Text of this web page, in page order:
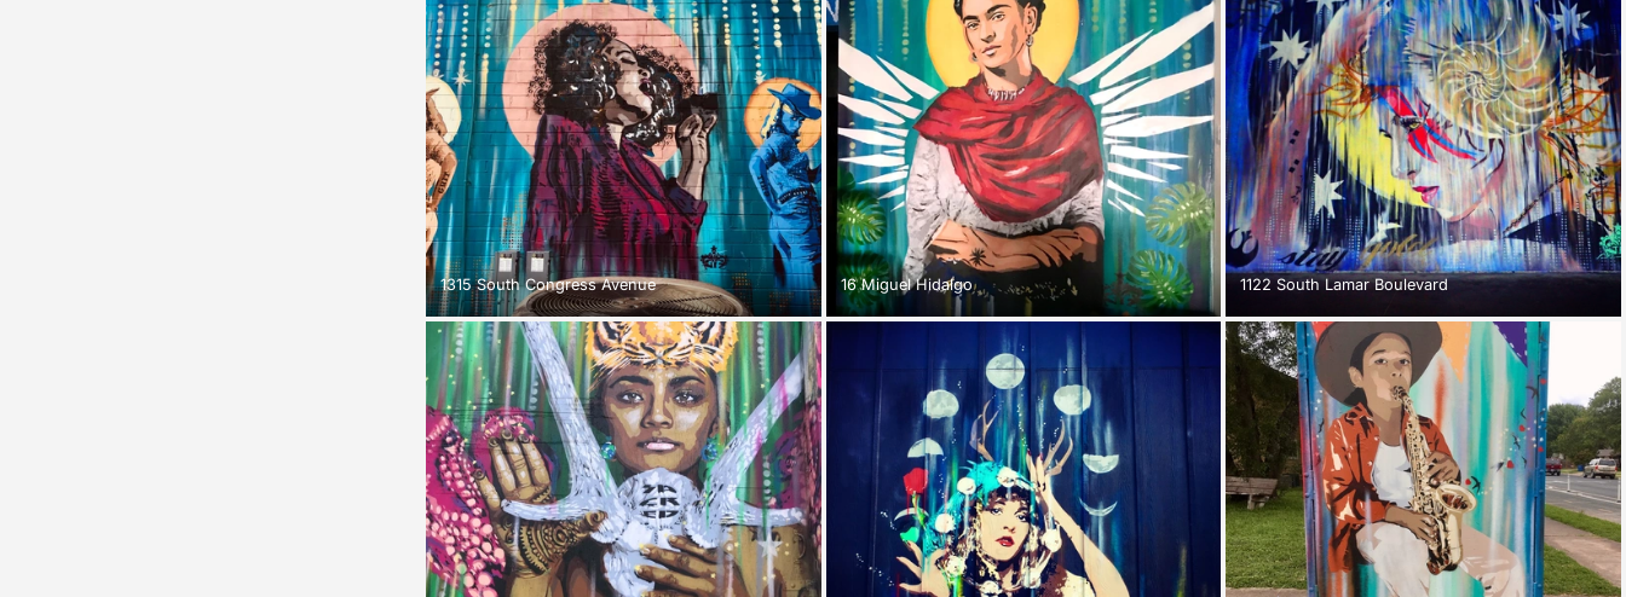
1315 South Congress Avenue 16 Miguel Hidalgo 1122 South Lamar Boulevard